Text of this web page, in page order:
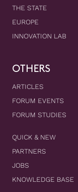
THE STATE
EUROPE
INNOVATION LAB
OTHERS
ARTICLES
FORUM EVENTS
FORUM STUDIES
QUICK & NEW
PARTNERS
JOBS
KNOWLEDGE BASE